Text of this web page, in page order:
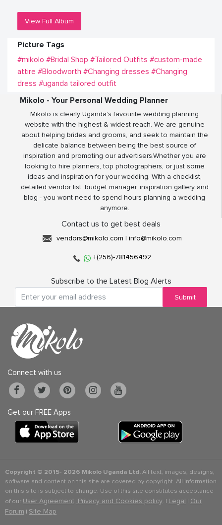
View Full Album
Picture Tags
#mikolo #Bridal Shop #Tailored Outfits #custom-made
attire #Bloodworth #Changing dresses #Changing
dress #uganda tailored outfit
Mikolo - Your Personal Wedding Planner
Mikolo is clearly Uganda’s favourite wedding planning
website with the highest & widest reach. We are genuine
about helping brides and grooms, and seek to maintain the
delicate balance between being the best source of
inspiration and promoting our advertisers.Whether you are
looking to hire planners, top photographers, or just some
ideas and inspiration for your wedding. With a checklist,
detailed vendor list, budget manager, inspiration gallery and
blog - you wont need to spend hours planning a wedding
anymore.
Contact us to get best deals
vendors@mikolo.com | info@mikolo.com
+(256)-781456492
Subscribe to the Latest Blog Alerts
Submit
Connect with us
Get our FREE Apps
Copyright © 2015- 2026 Mikolo Uganda Ltd.All text, images, designs,
software and content on this site are covered by copyright. All information
on this site is subject to change. Use of this site constitutes acceptance
of our User Agreement, Privacy and Cookies policy. | Legal | Our
Forum | Site Map